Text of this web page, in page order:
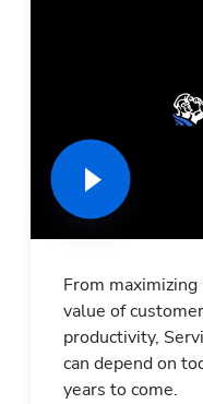
From
value of
productivity,
can depend on
years to come.